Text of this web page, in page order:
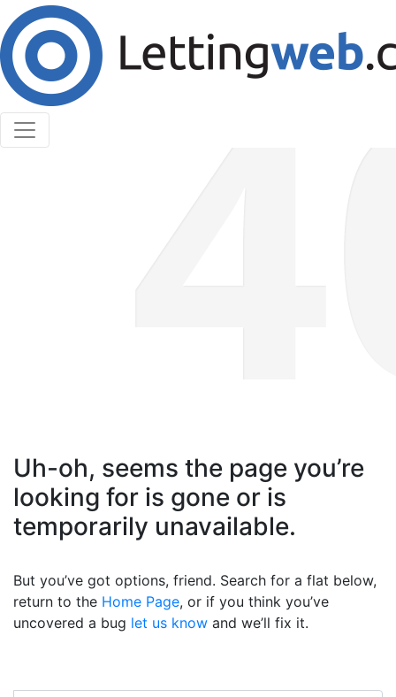
Cookies help us deliver our services. By using our
services, you agree to our use of cookies.
Learn More
Accept Cookies
Uh-oh, seems the page you’re
looking for is gone or is
temporarily unavailable.
But you’ve got options, friend. Search for a flat below,
return to the Home Page, or if you think you’ve
uncovered a bug let us know and we’ll fix it.